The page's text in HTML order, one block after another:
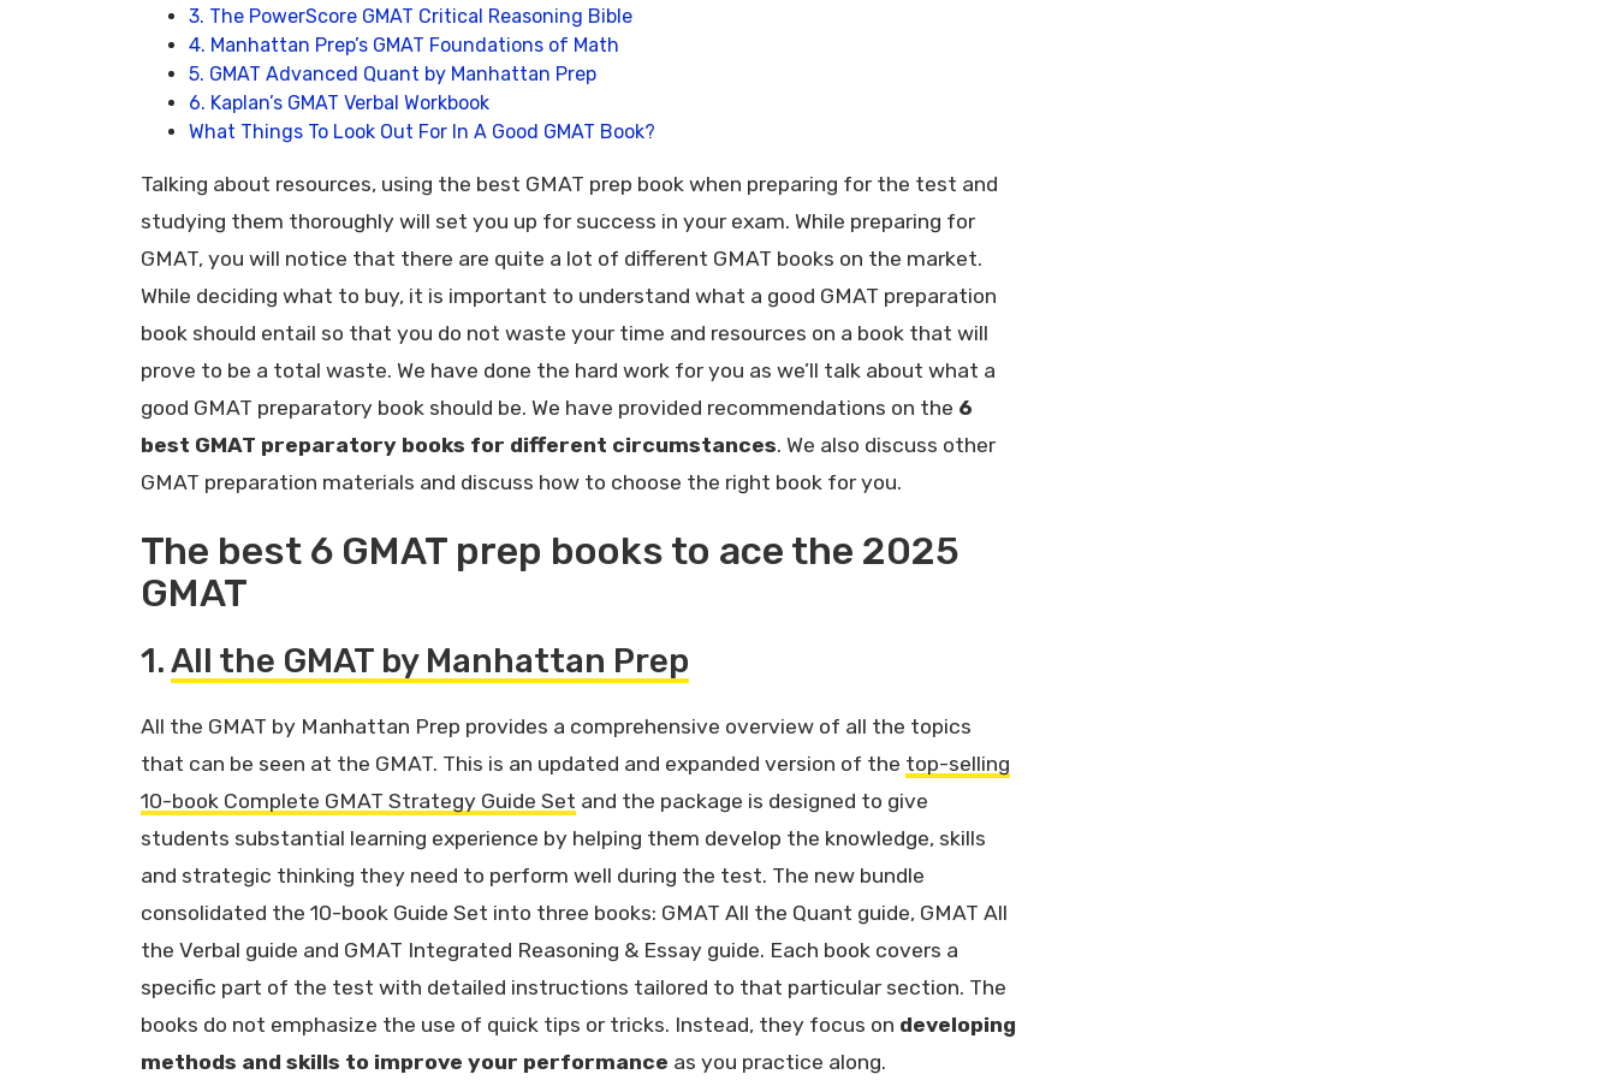
3. The PowerScore GMAT Critical Reasoning Bible
4. Manhattan Prep’s GMAT Foundations of Math
5. GMAT Advanced Quant by Manhattan Prep
6. Kaplan’s GMAT Verbal Workbook
What Things To Look Out For In A Good GMAT Book?
Talking about resources, using the best GMAT prep book when preparing for the test and
studying them thoroughly will set you up for success in your exam. While preparing for
GMAT, you will notice that there are quite a lot of different GMAT books on the market.
While deciding what to buy, it is important to understand what a good GMAT preparation
book should entail so that you do not waste your time and resources on a book that will
prove to be a total waste. We have done the hard work for you as we’ll talk about what a
good GMAT preparatory book should be. We have provided recommendations on the 6
best GMAT preparatory books for different circumstances. We also discuss other
GMAT preparation materials and discuss how to choose the right book for you.
The best 6 GMAT prep books to ace the 2025
GMAT
1.All the GMAT by Manhattan Prep
All the GMAT by Manhattan Prep provides a comprehensive overview of all the topics
that can be seen at the GMAT. This is an updated and expanded version of the top-selling
10-book Complete GMAT Strategy Guide Set and the package is designed to give
students substantial learning experience by helping them develop the knowledge, skills
and strategic thinking they need to perform well during the test. The new bundle
consolidated the 10-book Guide Set into three books: GMAT All the Quant guide, GMAT All
the Verbal guide and GMAT Integrated Reasoning & Essay guide. Each book covers a
specific part of the test with detailed instructions tailored to that particular section. The
books do not emphasize the use of quick tips or tricks. Instead, they focus on developing
methods and skills to improve your performance as you practice along.